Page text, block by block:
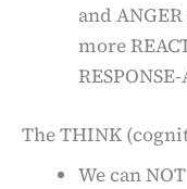
and
more
The THINK
We can